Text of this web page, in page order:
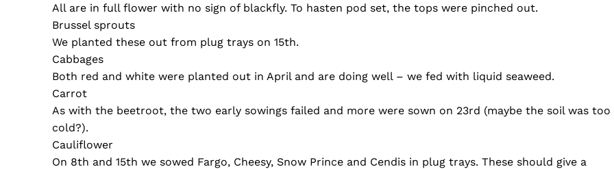
All are in full flower with no sign of blackfly. To hasten pod set, the tops were pinched out.
Brussel sprouts
We planted these out from plug trays on 15th.
Cabbages
Both red and white were planted out in April and are doing well – we fed with liquid seaweed.
Carrot
As with the beetroot, the two early sowings failed and more were sown on 23rd (maybe the soil was too
cold?).
Cauliflower
On 8th and 15th we sowed Fargo, Cheesy, Snow Prince and Cendis in plug trays. These should give a